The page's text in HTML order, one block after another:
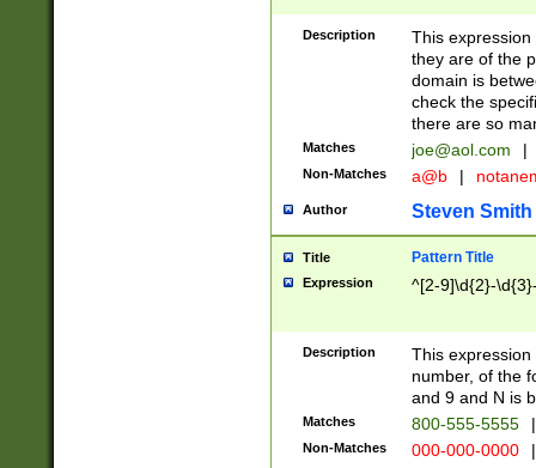
Description
This
they are of the
domain is
check the
there are so
Matches joe@aol.com |
Non-Matches a@b |
Author Steven Smith
Title Pattern Title
Expression ^[2-9]\d{2}-
Description
This
number, of the
and 9 and N is
Matches 800-555-5555 |
Non-Matches 000-000-0000 |